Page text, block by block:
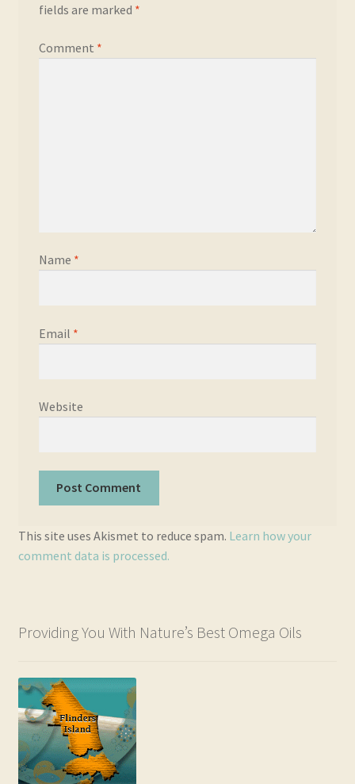
fields are marked *
Comment *
Name *
Email *
Website
This site uses Akismet to reduce spam. Learn how your
comment data is processed.
Providing You With Nature’s Best Omega Oils